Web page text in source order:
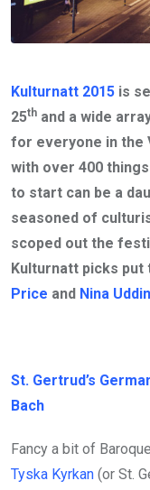
Kulturnatt 2015 is
25th and a wide
for everyone in the
with over 400
to start can be a
seasoned of
scoped out the
Kulturnatt picks
Price and Nina Uddin
St. Gertrud’s
Bach
Fancy a bit of
Tyska Kyrkan (or St.